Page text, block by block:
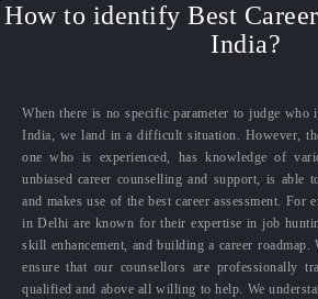
How to identify Best
India?
When there is no specific parameter to judge who
India, we land in a difficult situation. However,
one who is experienced, has knowledge of
unbiased career counselling and support, is able
and makes use of the best career assessment. For
in Delhi are known for their expertise in job
skill enhancement, and building a career roadmap.
ensure that our counsellors are professionally
qualified and above all willing to help. We